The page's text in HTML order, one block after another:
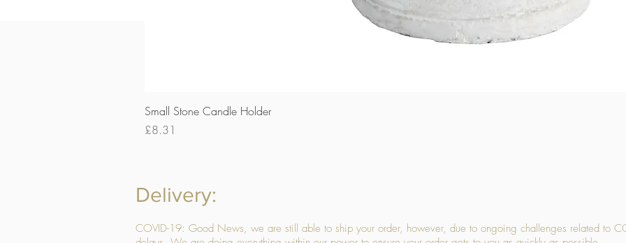
Delivery:
COVID-19: Good News, we are still able to ship your order, however, due to ongoing challenges related to
Small Stone Candle Holder
Price
£8.31